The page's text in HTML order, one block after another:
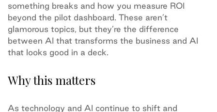
something breaks and how you measure ROI
beyond the pilot dashboard. These aren’t
glamorous topics, but they’re the difference
between AI that transforms the business and AI
that looks good in a deck.
Why this matters
As technology and AI continue to shift and